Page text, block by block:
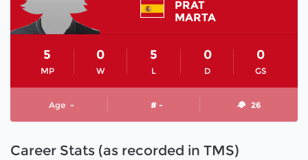
PRAT
MARTA
MP
5
W
0
L
5
D
0
GS
0
Age - # - 26
Career Stats (as recorded in TMS)